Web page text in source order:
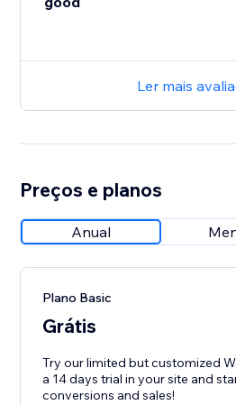
Ler mais
Preços e planos
Anual
Plano Basic
Grátis
Try our limited but customized
a 14 days trial in your site and
conversions and sales!